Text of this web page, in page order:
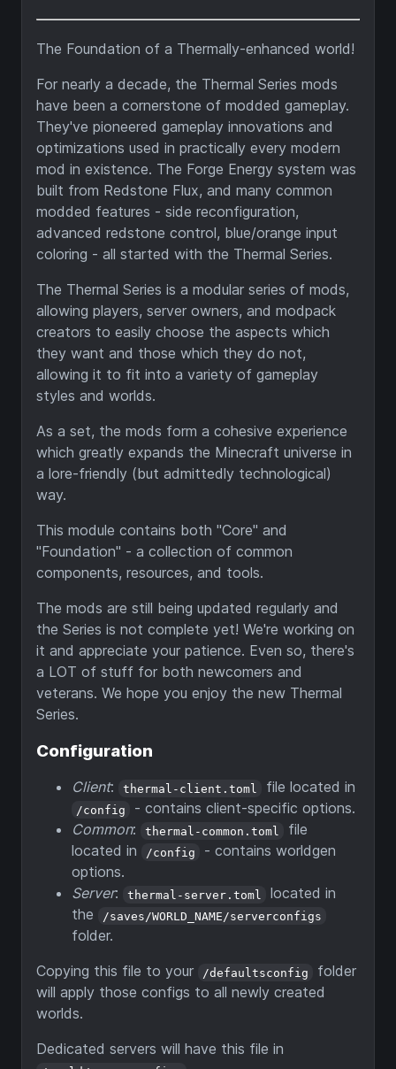
The Foundation of a Thermally-enhanced world!
For nearly a decade, the Thermal Series mods
have been a cornerstone of modded gameplay.
They've pioneered gameplay innovations and
optimizations used in practically every modern
mod in existence. The Forge Energy system was
built from Redstone Flux, and many common
modded features - side reconfiguration,
advanced redstone control, blue/orange input
coloring - all started with the Thermal Series.
The Thermal Series is a modular series of mods,
allowing players, server owners, and modpack
creators to easily choose the aspects which
they want and those which they do not,
allowing it to fit into a variety of gameplay
styles and worlds.
As a set, the mods form a cohesive experience
which greatly expands the Minecraft universe in
a lore-friendly (but admittedly technological)
way.
This module contains both "Core" and
"Foundation" - a collection of common
components, resources, and tools.
The mods are still being updated regularly and
the Series is not complete yet! We're working on
it and appreciate your patience. Even so, there's
a LOT of stuff for both newcomers and
veterans. We hope you enjoy the new Thermal
Series.
Configuration
Client: thermal-client.toml file located in
/config
- contains client-specific options.
Common: thermal-common.toml
file
located in
/config
- contains worldgen
options.
Server: thermal-server.toml
located in
the
/saves/WORLD_NAME/serverconfigs
folder.
Copying this file to your
/defaultsconfig
folder
will apply those configs to all newly created
worlds.
Dedicated servers will have this file in